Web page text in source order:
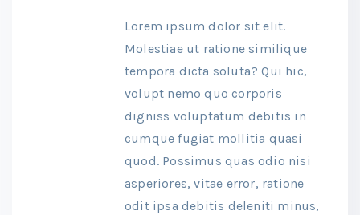
Lorem ipsum dolor sit elit.
Molestiae ut ratione similique
tempora dicta soluta? Qui hic,
volupt nemo quo corporis
digniss voluptatum debitis in
cumque fugiat mollitia quasi
quod. Possimus quas odio nisi
asperiores, vitae error, ratione
odit ipsa debitis deleniti minus,